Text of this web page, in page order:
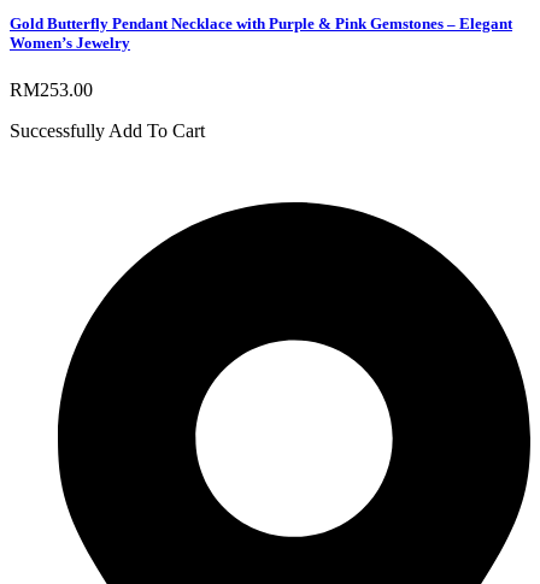
Gold Butterfly Pendant Necklace with Purple & Pink Gemstones – Elegant
Women’s Jewelry
RM253.00
Successfully Add To Cart